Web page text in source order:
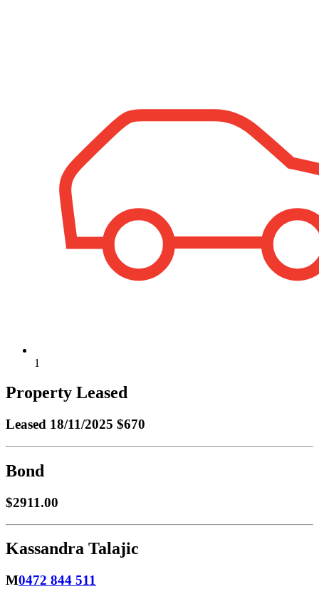
1
Property Leased
Leased 18/11/2025 $670
Bond
$2911.00
Kassandra Talajic
M0472 844 511